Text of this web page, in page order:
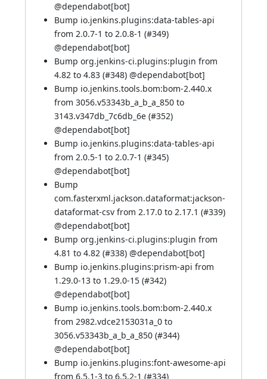
@dependabot[bot]
Bump io.jenkins.plugins:data-tables-api
from 2.0.7-1 to 2.0.8-1 (#349)
@dependabot[bot]
Bump org.jenkins-ci.plugins:plugin from
4.82 to 4.83 (#348) @dependabot[bot]
Bump io.jenkins.tools.bom:bom-2.440.x
from 3056.v53343b_a_b_a_850 to
3143.v347db_7c6db_6e (#352)
@dependabot[bot]
Bump io.jenkins.plugins:data-tables-api
from 2.0.5-1 to 2.0.7-1 (#345)
@dependabot[bot]
Bump
com.fasterxml.jackson.dataformat:jackson-
dataformat-csv from 2.17.0 to 2.17.1 (#339)
@dependabot[bot]
Bump org.jenkins-ci.plugins:plugin from
4.81 to 4.82 (#338) @dependabot[bot]
Bump io.jenkins.plugins:prism-api from
1.29.0-13 to 1.29.0-15 (#342)
@dependabot[bot]
Bump io.jenkins.tools.bom:bom-2.440.x
from 2982.vdce2153031a_0 to
3056.v53343b_a_b_a_850 (#344)
@dependabot[bot]
Bump io.jenkins.plugins:font-awesome-api
from 6.5.1-3 to 6.5.2-1 (#334)